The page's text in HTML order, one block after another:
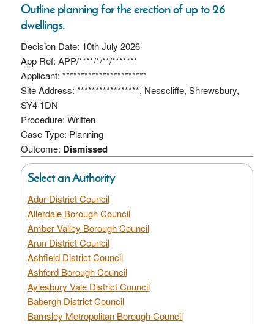
Outline planning for the erection of up to 26
dwellings.
Decision Date: 10th July 2026
App Ref: APP/****/*/**/*******
Applicant: ***********************
Site Address: *****************, Nesscliffe, Shrewsbury,
SY4 1DN
Procedure: Written
Case Type: Planning
Outcome: Dismissed
Select an Authority
Adur District Council
Allerdale Borough Council
Amber Valley Borough Council
Arun District Council
Ashfield District Council
Ashford Borough Council
Aylesbury Vale District Council
Babergh District Council
Barnsley Metropolitan Borough Council